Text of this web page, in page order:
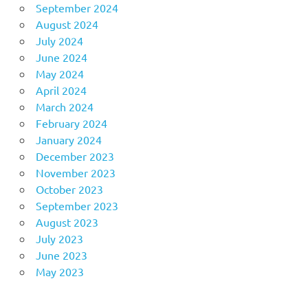
September 2024
August 2024
July 2024
June 2024
May 2024
April 2024
March 2024
February 2024
January 2024
December 2023
November 2023
October 2023
September 2023
August 2023
July 2023
June 2023
May 2023